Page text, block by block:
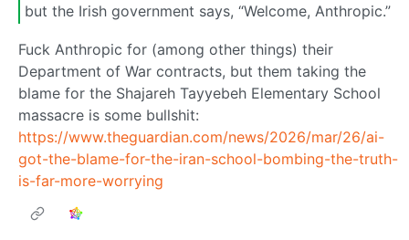
but the Irish government says, “Welcome, Anthropic.”
Fuck Anthropic for (among other things) their
Department of War contracts, but them taking the
blame for the Shajareh Tayyebeh Elementary School
massacre is some bullshit:
https://www.theguardian.com/news/2026/mar/26/ai-
got-the-blame-for-the-iran-school-bombing-the-truth-
is-far-more-worrying